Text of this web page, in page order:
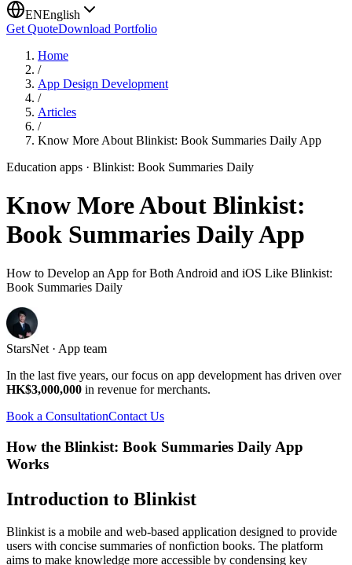
ENEnglish
Get QuoteDownload Portfolio
Home
/
App Design Development
/
Articles
/
Know More About Blinkist: Book Summaries Daily App
Education apps · Blinkist: Book Summaries Daily
Know More About Blinkist:
Book Summaries Daily App
How to Develop an App for Both Android and iOS Like Blinkist:
Book Summaries Daily
StarsNet · App team
In the last five years, our focus on app development has driven over
HK$3,000,000 in revenue for merchants.
Book a ConsultationContact Us
How the Blinkist: Book Summaries Daily App
Works
Introduction to Blinkist
Blinkist is a mobile and web-based application designed to provide
users with concise summaries of nonfiction books. The platform
aims to make knowledge more accessible by condensing key